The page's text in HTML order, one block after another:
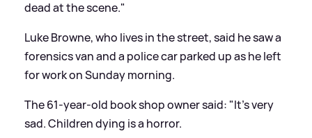
dead at the scene."
Luke Browne, who lives in the street, said he saw a
forensics van and a police car parked up as he left
for work on Sunday morning.
The 61-year-old book shop owner said: "It's very
sad. Children dying is a horror.